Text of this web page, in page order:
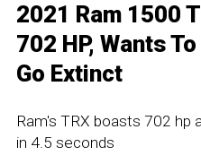
2021 Ram 1500
702 HP, Wants
Go Extinct
Ram's TRX boasts 702 hp
in 4.5 seconds